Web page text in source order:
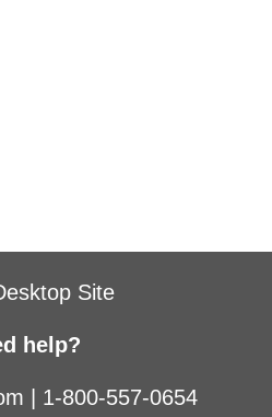
Site
help?
1-800-557-0654